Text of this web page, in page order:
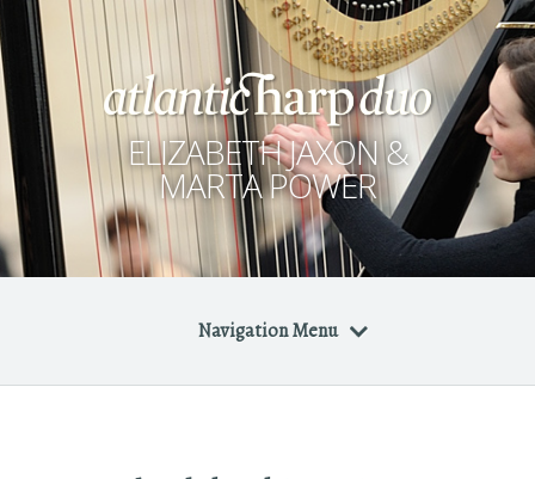
ELIZABETH JAXON &
MARTA POWER
Navigation Menu